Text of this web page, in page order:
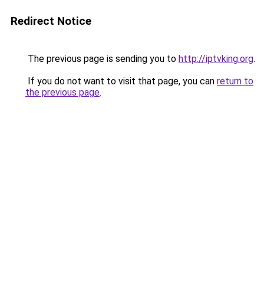
Redirect Notice
The previous page is sending you to http://iptvking.org.
If you do not want to visit that page, you can return to
the previous page.